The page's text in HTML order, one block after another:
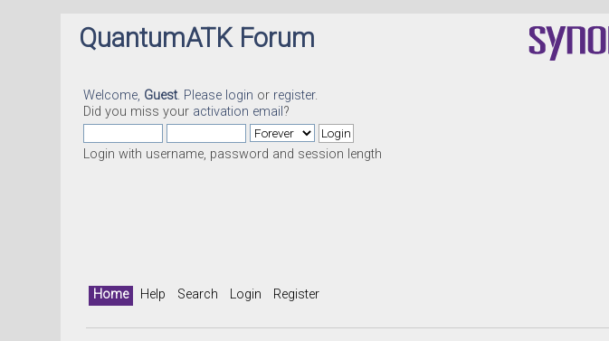
QuantumATK Forum
Welcome, Guest. Please login or register.
Did you miss your activation email ?
Login with username, password and session length
Home Help Search Login Register